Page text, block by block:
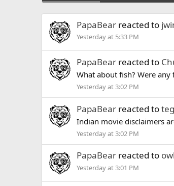
PapaBear reacted to
Yesterday at 5:33 PM
PapaBear reacted to
What about fish? Were
Yesterday at 3:02 PM
PapaBear reacted to
Indian movie disclaimers
Yesterday at 3:02 PM
PapaBear reacted to
Yesterday at 3:01 PM